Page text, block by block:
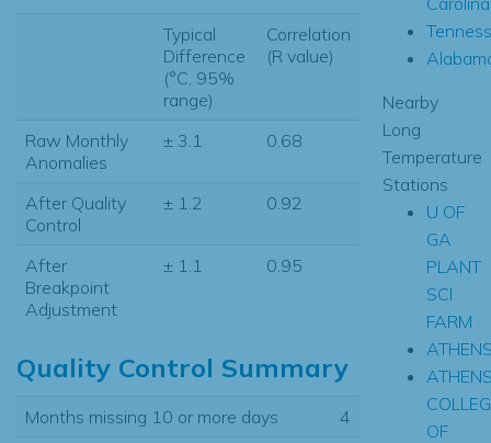
Typical
Difference
(°C, 95%
range)
Correlation
(R value)
Raw Monthly
Anomalies
± 3.1 0.68
After Quality
Control
± 1.2 0.92
After
Breakpoint
Adjustment
± 1.1 0.95
Quality Control Summary
Months missing 10 or more days
4
Nearby
Long
Temperature
Stations
U OF
GA
PLANT
SCI
FARM
OF